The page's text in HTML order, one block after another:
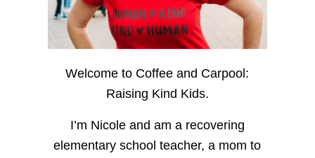
Welcome to Coffee and Carpool:
Raising Kind Kids.
I’m Nicole and am a recovering
elementary school teacher, a mom to